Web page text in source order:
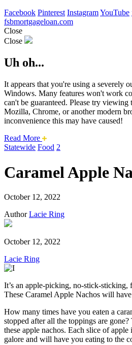
Facebook Pinterest InstagramYouTube
fsbmortgageloan.com
Close
Close
Uh oh...
It appears that you're using a severely
Windows. Many features won't work
can't be guaranteed. Please try viewing
Mozilla, Chrome, or another modern
inconvenience this may have caused!
Read More about
this
Statewide Food 2
Caramel Apple
October 12, 2022
Author Lacie Ring
October 12, 2022
Lacie Ring
It’s an apple-picking, no-stick-
These Caramel Apple Nachos will
How many times have you eaten a
stopped after all the toppings are
these apple nachos. Each slice of
galore and will have you eating to the